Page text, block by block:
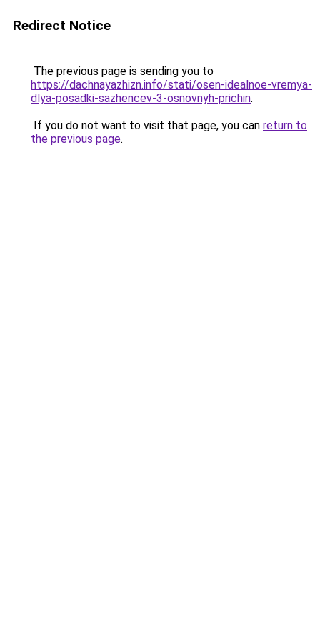
Redirect Notice
The previous page is sending you to
https://dachnayazhizn.info/stati/osen-idealnoe-vremya-
dlya-posadki-sazhencev-3-osnovnyh-prichin.
If you do not want to visit that page, you can return to
the previous page.